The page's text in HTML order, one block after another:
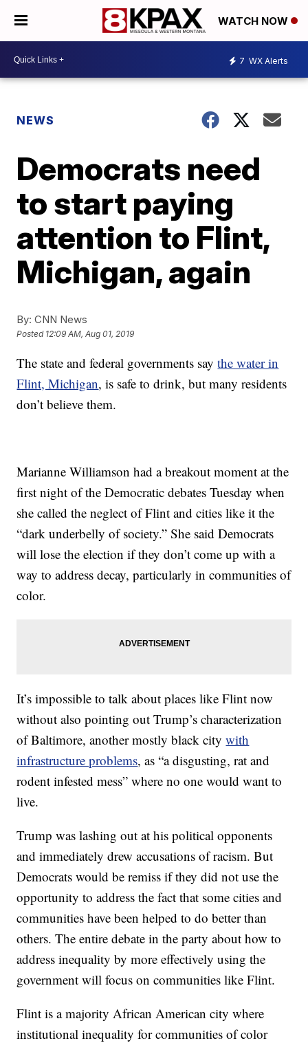
WATCH NOW
7 WX Alerts
NEWS
Democrats need
to start paying
attention to Flint,
Michigan, again
By: CNN News
Posted 12:09 AM, Aug 01, 2019
The state and federal governments saythe water in
Flint, Michigan, is safe to drink, but many residents
don’t believe them.
Marianne Williamson had a breakout moment at the
first night of the Democratic debates Tuesday when
she called the neglect of Flint and cities like it the
“dark underbelly of society.” She said Democrats
will lose the election if they don’t come up with a
way to address decay, particularly in communities of
color.
It’s impossible to talk about places like Flint now
without also pointing out Trump’s characterization
of Baltimore, another mostly black citywith
infrastructure problems, as “a disgusting, rat and
rodent infested mess” where no one would want to
live.
Trump was lashing out at his political opponents
and immediately drew accusations of racism. But
Democrats would be remiss if they did not use the
opportunity to address the fact that some cities and
communities have been helped to do better than
others. The entire debate in the party about how to
address inequality by more effectively using the
government will focus on communities like Flint.
Flint is a majority African American city where
institutional inequality for communities of color